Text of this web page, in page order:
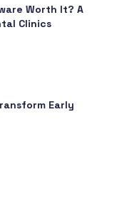
Worth It? A
Clinics
Early